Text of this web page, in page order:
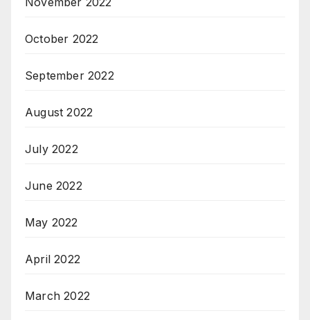
October 2022
September 2022
August 2022
July 2022
June 2022
May 2022
April 2022
March 2022